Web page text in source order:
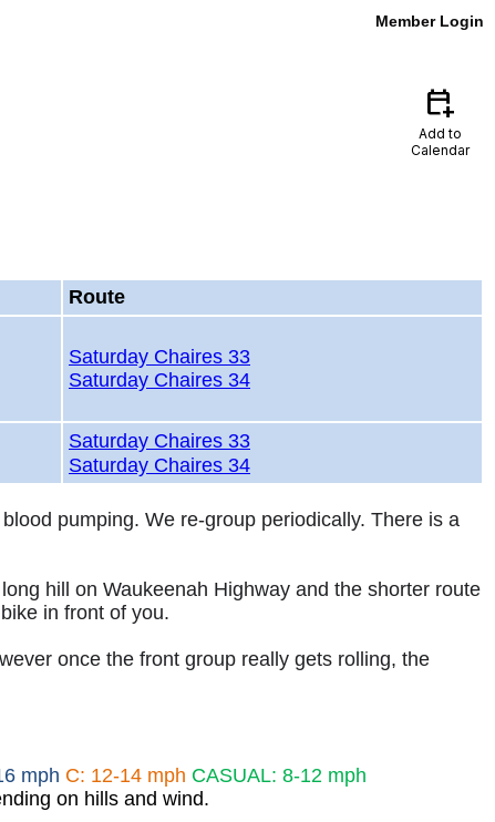
Member Login
calendar_add_on
Add to
Calendar
Route
Saturday Chaires 33
Saturday Chaires 34
Saturday Chaires 33
Saturday Chaires 34
pumping. We re-group periodically. There is a
hill on Waukeenah Highway and the shorter route
in front of you.
once the front group really gets rolling, the
mph C: 12-14 mph CASUAL: 8-12 mph
on hills and wind.